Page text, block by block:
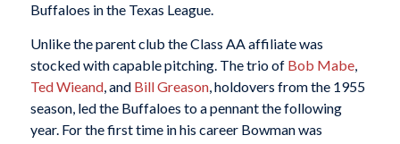
Buffaloes in the Texas League.
Unlike the parent club the Class AA affiliate was
stocked with capable pitching. The trio of Bob Mabe,
Ted Wieand, and Bill Greason, holdovers from the 1955
season, led the Buffaloes to a pennant the following
year. For the first time in his career Bowman was